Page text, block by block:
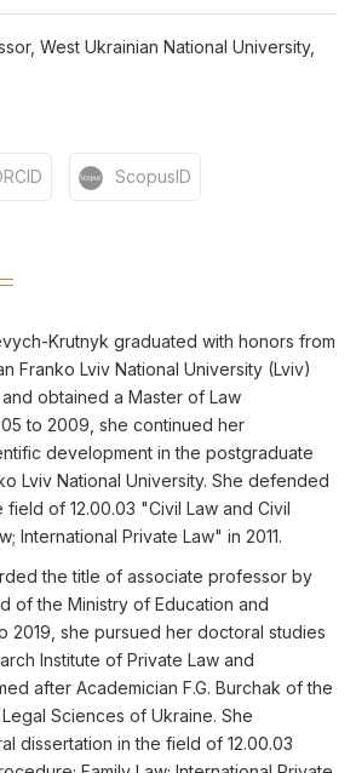
West Ukrainian National University,
ScopusID
Krutnyk graduated with honors from
Franko Lviv National University (Lviv)
obtained a Master of Law
to 2009, she continued her
development in the postgraduate
Lviv National University. She defended
of 12.00.03 "Civil Law and Civil
International Private Law" in 2011.
the title of associate professor by
of the Ministry of Education and
2019, she pursued her doctoral studies
Institute of Private Law and
after Academician F.G. Burchak of the
Sciences of Ukraine. She
dissertation in the field of 12.00.03